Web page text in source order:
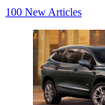
100 New Articles